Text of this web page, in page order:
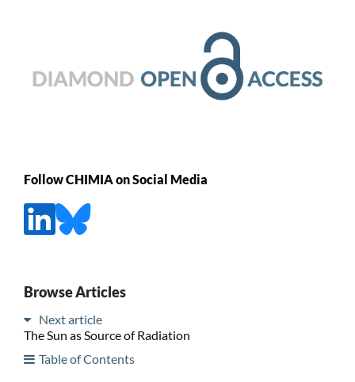
Follow CHIMIA on Social Media
Browse Articles
Next article
The Sun as Source of Radiation
Table of Contents